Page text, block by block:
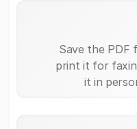
Save the PDF
print it for
it in